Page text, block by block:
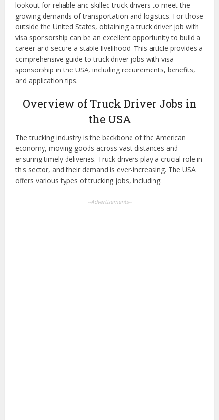
lookout for reliable and skilled truck drivers to meet the
growing demands of transportation and logistics. For those
outside the United States, obtaining a truck driver job with
visa sponsorship can be an excellent opportunity to build a
career and secure a stable livelihood. This article provides a
comprehensive guide to truck driver jobs with visa
sponsorship in the USA, including requirements, benefits,
and application tips.
Overview of Truck Driver Jobs in
the USA
The trucking industry is the backbone of the American
economy, moving goods across vast distances and
ensuring timely deliveries. Truck drivers play a crucial role in
this sector, and their demand is ever-increasing. The USA
offers various types of trucking jobs, including:
--Advertisements--